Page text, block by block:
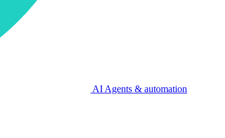
AI Agents & automation